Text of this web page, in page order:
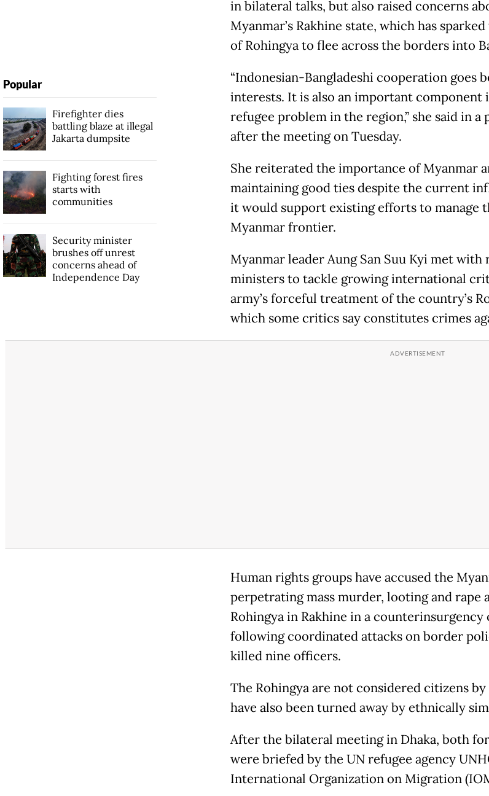
in bilateral talks, but also raised concerns
Myanmar’s Rakhine state, which has
of Rohingya to flee across the borders into
“Indonesian-Bangladeshi cooperation goes
interests. It is also an important component
refugee problem in the region,” she said in a
after the meeting on Tuesday.
She reiterated the importance of Myanmar
maintaining good ties despite the current
it would support existing efforts to manage
Myanmar frontier.
Myanmar leader Aung San Suu Kyi met
ministers to tackle growing international
army’s forceful treatment of the country’s
which some critics say constitutes crimes
Human rights groups have accused the
perpetrating mass murder, looting and rape
Rohingya in Rakhine in a
following coordinated attacks on border
killed nine officers.
The Rohingya are not considered citizens
have also been turned away by ethnically
After the bilateral meeting in Dhaka, both
were briefed by the UN refugee agency
International Organization on Migration
Popular
Firefighter dies
battling blaze at illegal
Jakarta dumpsite
Fighting forest fires
starts with
communities
Security minister
brushes off unrest
concerns ahead of
Independence Day